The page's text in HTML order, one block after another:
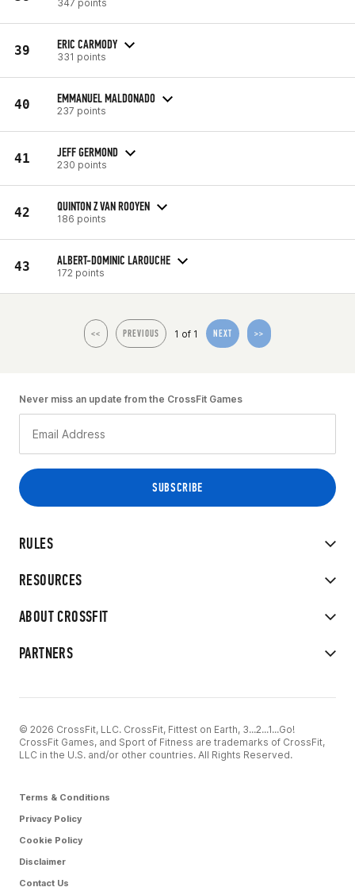
347 points
39 ERIC CARMODY
331 points
40 EMMANUEL MALDONADO
237 points
41 JEFF GERMOND
230 points
42 QUINTON Z VAN ROOYEN
186 points
43 ALBERT-DOMINIC LAROUCHE
172 points
<< PREVIOUS 1 of 1 NEXT >>
RULES
RESOURCES
ABOUT CROSSFIT
PARTNERS
Never miss an update from the CrossFit Games
© 2026 CrossFit, LLC. CrossFit, Fittest on Earth, 3...2...1...Go!
CrossFit Games, and Sport of Fitness are trademarks of CrossFit,
LLC in the U.S. and/or other countries. All Rights Reserved.
Terms & Conditions
Privacy Policy
Cookie Policy
Disclaimer
Contact Us